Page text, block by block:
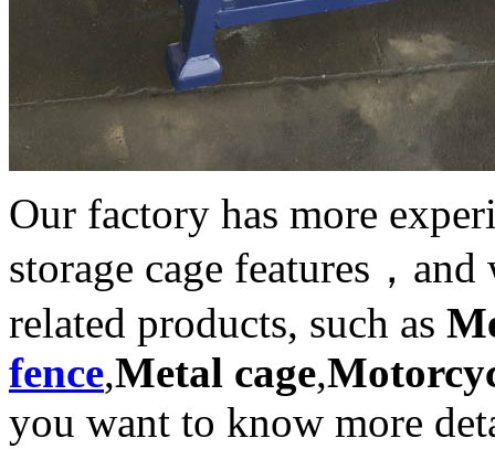
Our factory has more
storage cage features，
related products, such as
fence,Metal cage,
you want to know more